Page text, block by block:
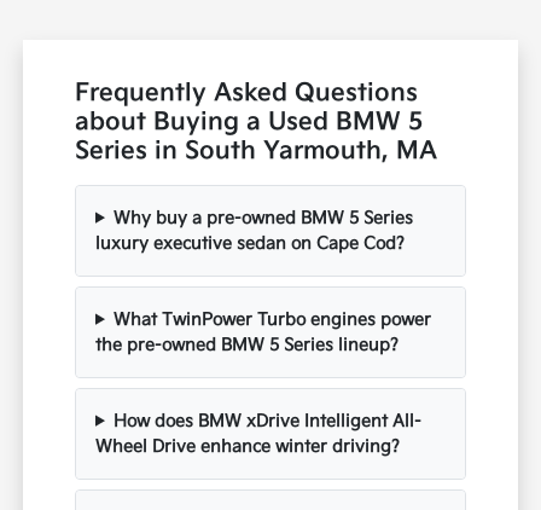
Frequently Asked Questions
about Buying a Used BMW 5
Series in South Yarmouth, MA
Why buy a pre-owned BMW 5 Series
luxury executive sedan on Cape Cod?
What TwinPower Turbo engines power
the pre-owned BMW 5 Series lineup?
How does BMW xDrive Intelligent All-
Wheel Drive enhance winter driving?